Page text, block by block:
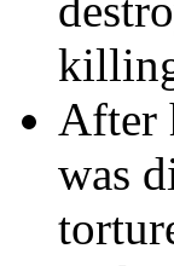
After
was